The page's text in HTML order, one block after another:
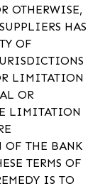
OTHERWISE,
HAS
OF
LIMITATION
OR
LIMITATION
OF THE BANK
TERMS OF
IS TO